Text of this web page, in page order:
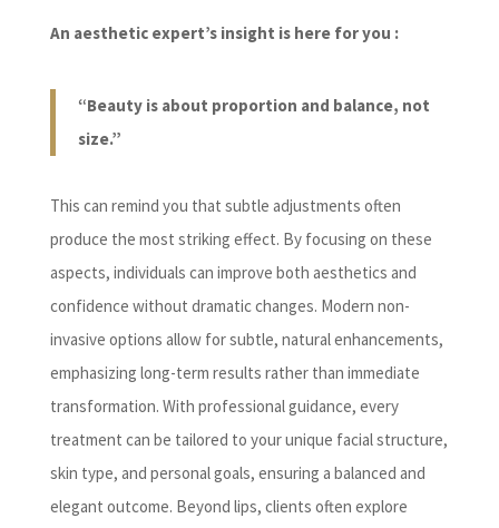
An aesthetic expert’s insight is here for you :
“Beauty is about proportion and balance, not
size.”
This can remind you that subtle adjustments often
produce the most striking effect. By focusing on these
aspects, individuals can improve both aesthetics and
confidence without dramatic changes. Modern non-
invasive options allow for subtle, natural enhancements,
emphasizing long-term results rather than immediate
transformation. With professional guidance, every
treatment can be tailored to your unique facial structure,
skin type, and personal goals, ensuring a balanced and
elegant outcome. Beyond lips, clients often explore